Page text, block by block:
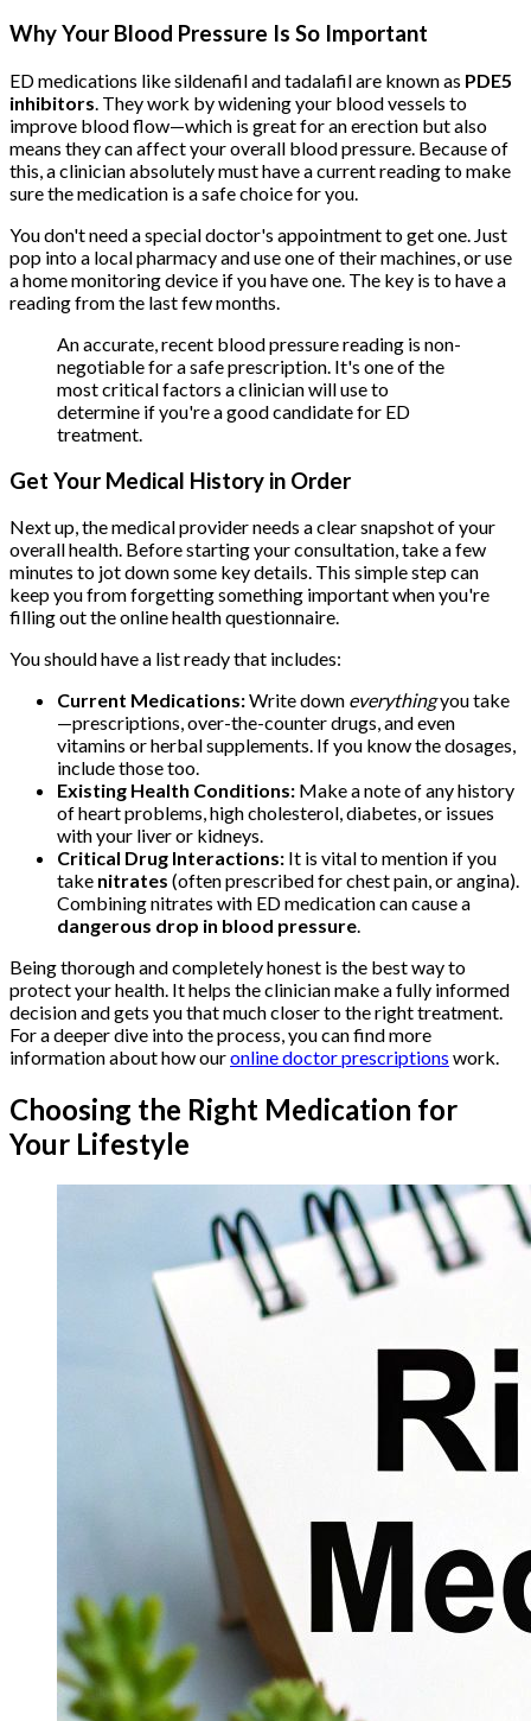
Why Your Blood Pressure Is So Important
ED medications like sildenafil and tadalafil are known as PDE5
inhibitors . They work by widening your blood vessels to
improve blood flow—which is great for an erection but also
means they can affect your overall blood pressure. Because of
this, a clinician absolutely must have a current reading to make
sure the medication is a safe choice for you.
You don't need a special doctor's appointment to get one. Just
pop into a local pharmacy and use one of their machines, or use
a home monitoring device if you have one. The key is to have a
reading from the last few months.
An accurate, recent blood pressure reading is non-
negotiable for a safe prescription. It's one of the
most critical factors a clinician will use to
determine if you're a good candidate for ED
treatment.
Get Your Medical History in Order
Next up, the medical provider needs a clear snapshot of your
overall health. Before starting your consultation, take a few
minutes to jot down some key details. This simple step can
keep you from forgetting something important when you're
filling out the online health questionnaire.
You should have a list ready that includes:
Current Medications:Write down everythingyou take
—prescriptions, over-the-counter drugs, and even
vitamins or herbal supplements. If you know the dosages,
include those too.
Existing Health Conditions: Make a note of any history
of heart problems, high cholesterol, diabetes, or issues
with your liver or kidneys.
Critical Drug Interactions: It is vital to mention if you
take nitrates (often prescribed for chest pain, or angina).
Combining nitrates with ED medication can cause a
dangerous drop in blood pressure.
Being thorough and completely honest is the best way to
protect your health. It helps the clinician make a fully informed
decision and gets you that much closer to the right treatment.
For a deeper dive into the process, you can find more
information about how ouronline doctor prescriptions work.
Choosing the Right Medication for
Your Lifestyle